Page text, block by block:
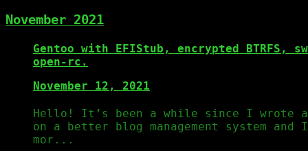
November 2021
Gentoo with EFIStub, encrypted
open-rc.
November 12, 2021
Hello! It’s been a while since I wrote
on a better blog management system
mor...